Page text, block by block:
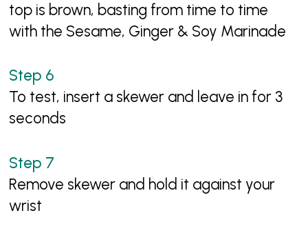
top is brown, basting from time to time
with the Sesame, Ginger & Soy Marinade
To test, insert a skewer and leave in for 3
seconds
Remove skewer and hold it against your
wrist